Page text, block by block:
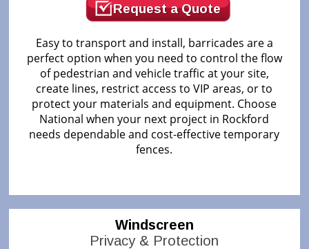
Request a Quote
Easy to transport and install, barricades are a
perfect option when you need to control the flow
of pedestrian and vehicle traffic at your site,
create lines, restrict access to VIP areas, or to
protect your materials and equipment. Choose
National when your next project in Rockford
needs dependable and cost-effective temporary
fences.
Windscreen
Privacy & Protection